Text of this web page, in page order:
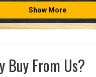
Show More
Buy From Us?